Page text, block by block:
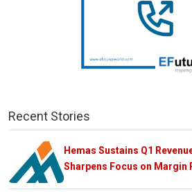
Recent Stories
Hemas Sustains Q1
Sharpens Focus on Margin